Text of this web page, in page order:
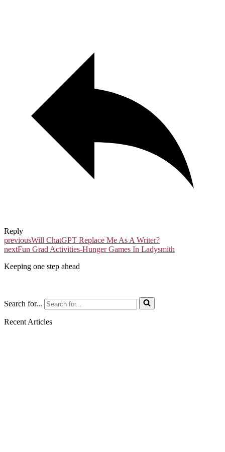
Reply
previousWill ChatGPT Replace Me As A Writer?
nextFun Grad Activities-Hunger Games In Ladysmith
Keeping one step ahead
Search for...
Recent Articles